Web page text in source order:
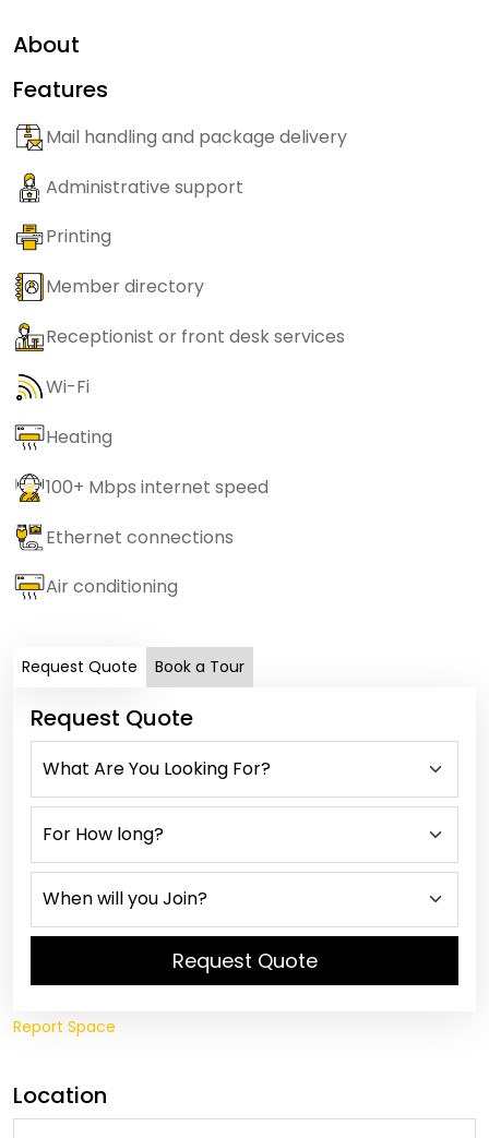
About
Features
Mail handling and package delivery
Administrative support
Printing
Member directory
Receptionist or front desk services
Wi-Fi
Heating
100+ Mbps internet speed
Ethernet connections
Air conditioning
Request Quote Book a Tour
Request Quote
Request Quote
Report Space
Location